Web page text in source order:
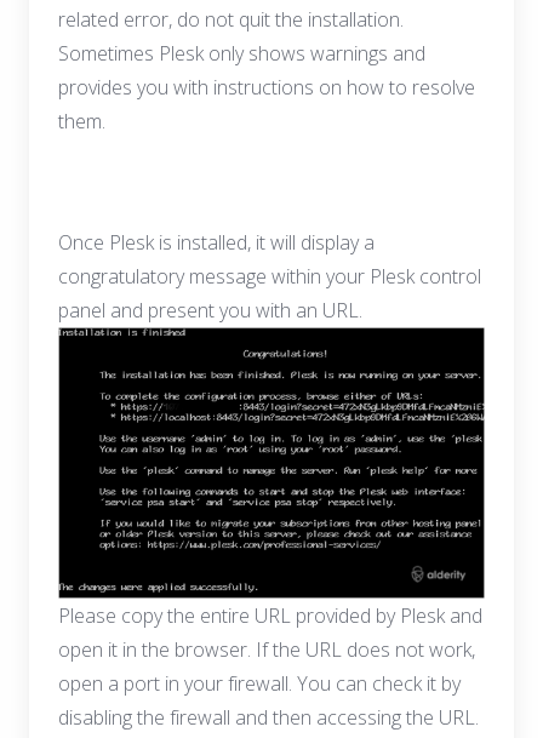
related error, do not quit the installation.
Sometimes Plesk only shows warnings and
provides you with instructions on how to resolve
them.
Once Plesk is installed, it will display a
congratulatory message within your Plesk control
panel and present you with an URL.
Please copy the entire URL provided by Plesk and
open it in the browser. If the URL does not work,
open a port in your firewall. You can check it by
disabling the firewall and then accessing the URL.